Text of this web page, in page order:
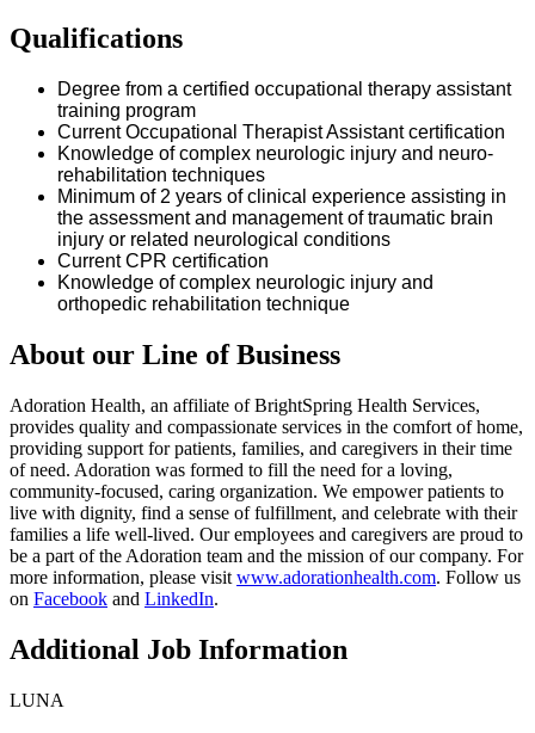
Qualifications
Degree from a certified occupational therapy assistant
training program
Current Occupational Therapist Assistant certification
Knowledge of complex neurologic injury and neuro-
rehabilitation techniques
Minimum of 2 years of clinical experience assisting in
the assessment and management of traumatic brain
injury or related neurological conditions
Current CPR certification
Knowledge of complex neurologic injury and
orthopedic rehabilitation technique
About our Line of Business
Adoration Health, an affiliate of BrightSpring Health Services,
provides quality and compassionate services in the comfort of home,
providing support for patients, families, and caregivers in their time
of need. Adoration was formed to fill the need for a loving,
community-focused, caring organization. We empower patients to
live with dignity, find a sense of fulfillment, and celebrate with their
families a life well-lived. Our employees and caregivers are proud to
be a part of the Adoration team and the mission of our company. For
more information, please visit www.adorationhealth.com. Follow us
on Facebook and LinkedIn.
Additional Job Information
LUNA